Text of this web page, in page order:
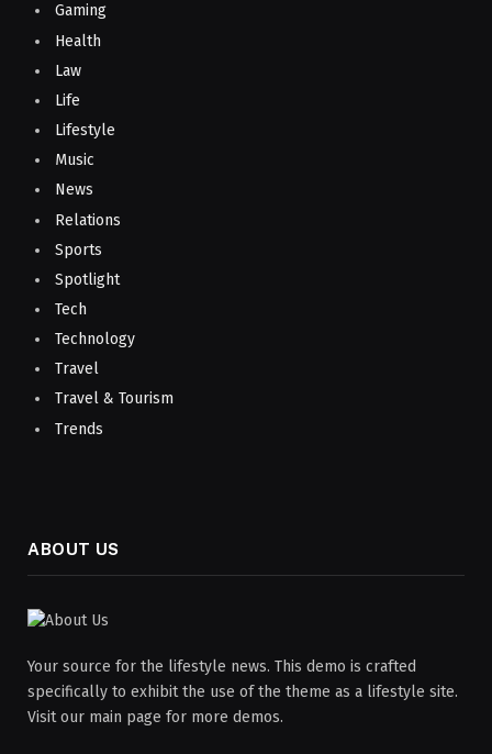
Gaming
Health
Law
Life
Lifestyle
Music
News
Relations
Sports
Spotlight
Tech
Technology
Travel
Travel & Tourism
Trends
ABOUT US
Your source for the lifestyle news. This demo is crafted
specifically to exhibit the use of the theme as a lifestyle site.
Visit our main page for more demos.